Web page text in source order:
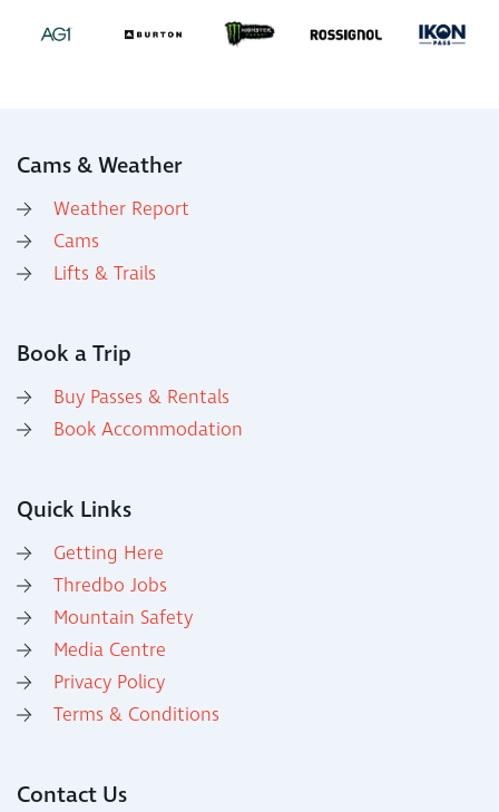
Cams & Weather
Weather Report
Cams
Lifts & Trails
Book a Trip
Buy Passes & Rentals
Book Accommodation
Quick Links
Getting Here
Thredbo Jobs
Mountain Safety
Media Centre
Privacy Policy
Terms & Conditions
Contact Us